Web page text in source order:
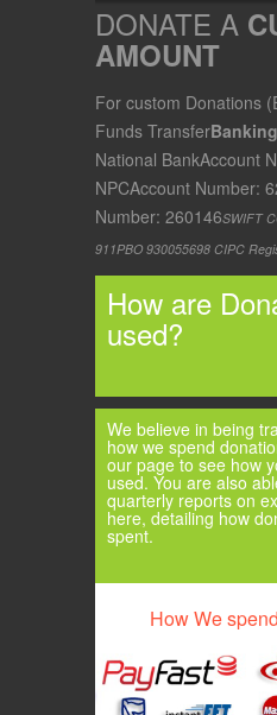
DONATE A
AMOUNT
For custom Donations
Funds Transfer
National BankAccount
NPCAccount Number:
Number: 260146SWIFT
911PBO 930055698 CIPC
How are
used?
We believe in being
how we spend
our page to see how
used. You are also
quarterly reports on
here, detailing how
spent.
How We